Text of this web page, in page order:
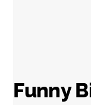
Funny